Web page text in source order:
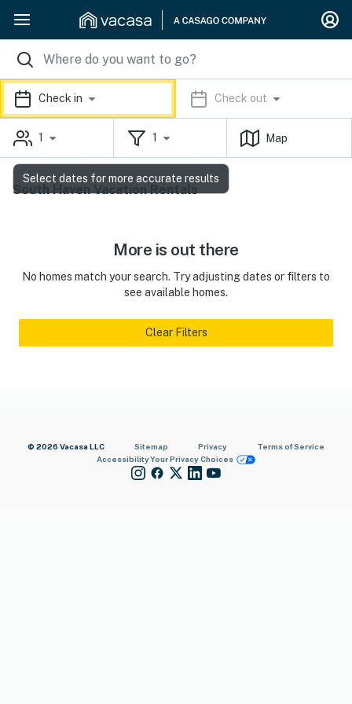
Check in Check out
1 1 Map
South Haven Vacation Rentals
More is out there
No homes match your search. Try adjusting dates or filters to
see available homes.
Clear Filters
© 2026 Vacasa LLC Sitemap Privacy
Terms of Service
AccessibilityYour Privacy Choices
Select dates for more accurate results